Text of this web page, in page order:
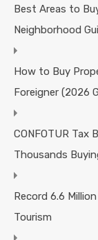
Best Areas to
Neighborhood
How to Buy
Foreigner (2026
CONFOTUR Tax
Thousands
Record 6.6
Tourism